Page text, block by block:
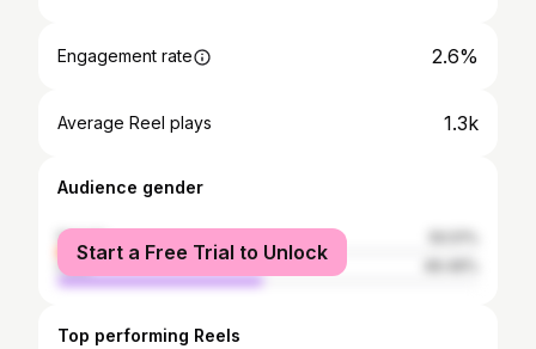
Engagement rate 2.6%
Average Reel plays 1.3k
Audience gender
female
male
Start a Free Trial to Unlock
Top performing Reels